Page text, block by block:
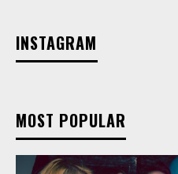
INSTAGRAM
MOST POPULAR